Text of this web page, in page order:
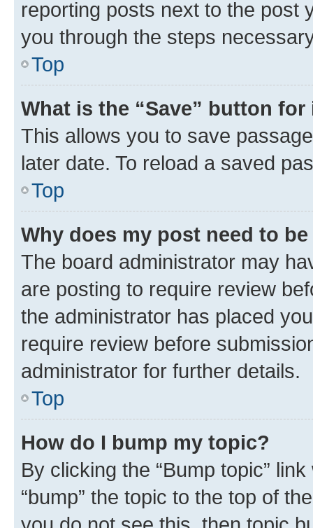
reporting posts next to the post
you through the steps
Top
What is the “Save” button
This allows you to save
later date. To reload a saved
Top
Why does my post need to
The board administrator may
are posting to require review
the administrator has placed
require review before
administrator for further details.
Top
How do I bump my topic?
By clicking the “Bump topic”
“bump” the topic to the top of